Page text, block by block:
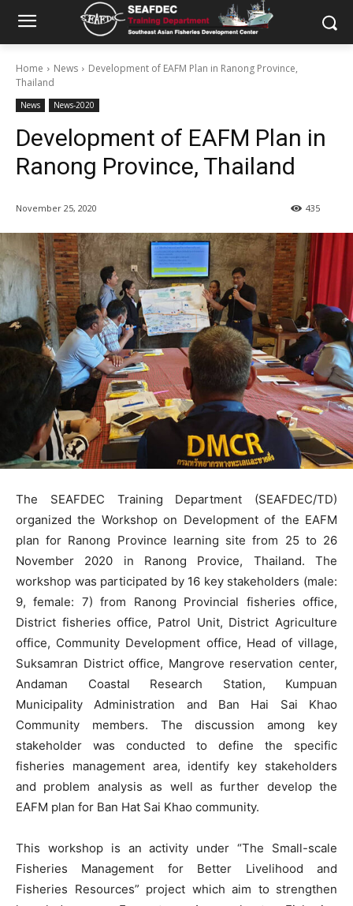
Home News
Development of EAFM Plan in Ranong Province,
Thailand
News News-2020
Development of EAFM Plan in
Ranong Province, Thailand
November 25, 2020 435
The SEAFDEC Training Department (SEAFDEC/TD)
organized the Workshop on Development of the EAFM
plan for Ranong Province learning site from 25 to 26
November 2020 in Ranong Provice, Thailand. The
workshop was participated by 16 key stakeholders (male:
9, female: 7) from Ranong Provincial fisheries office,
District fisheries office, Patrol Unit, District Agriculture
office, Community Development office, Head of village,
Suksamran District office, Mangrove reservation center,
Andaman Coastal Research Station, Kumpuan
Municipality Administration and Ban Hai Sai Khao
Community members. The discussion among key
stakeholder was conducted to define the specific
fisheries management area, identify key stakeholders
and problem analysis as well as further develop the
EAFM plan for Ban Hat Sai Khao community.
This workshop is an activity under “The Small-scale
Fisheries Management for Better Livelihood and
Fisheries Resources” project which aim to strengthen